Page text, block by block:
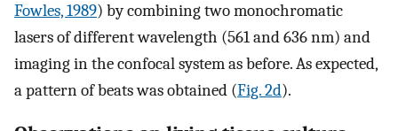
Fowles, 1989) by combining two monochromatic
lasers of different wavelength (561 and 636 nm) and
imaging in the confocal system as before. As expected,
a pattern of beats was obtained (Fig. 2d).